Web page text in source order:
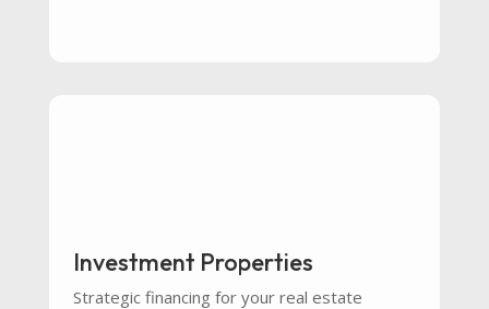
Investment Properties
Strategic financing for your real estate